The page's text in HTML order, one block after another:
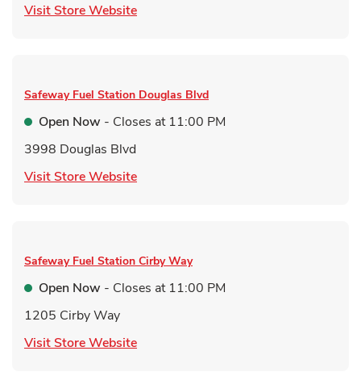
Visit Store WebsiteLink Opens in New Tab
Safeway Fuel Station Douglas Blvd
Open Now - Closes at 11:00 PM
3998 Douglas Blvd
Visit Store WebsiteLink Opens in New Tab
Safeway Fuel Station Cirby Way
Open Now - Closes at 11:00 PM
1205 Cirby Way
Visit Store WebsiteLink Opens in New Tab